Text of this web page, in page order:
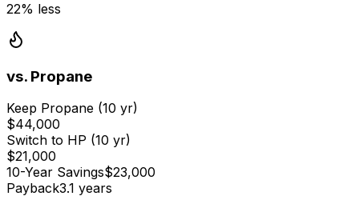
22% less
vs. Propane
Keep Propane (10 yr)
$44,000
Switch to HP (10 yr)
$21,000
10-Year Savings$23,000
Payback3.1 years